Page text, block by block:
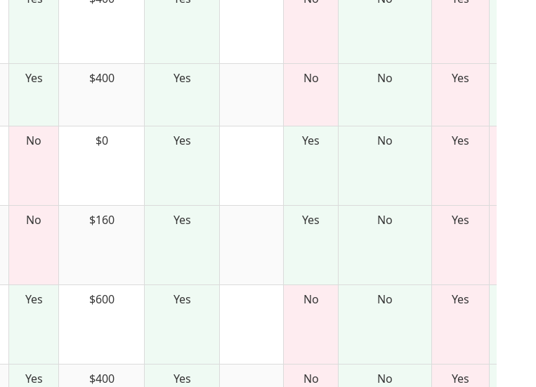
Yes $400 Yes No No Yes
No $0 Yes Yes No Yes
No $160 Yes Yes No Yes
Yes $600 Yes No No Yes
Yes $400 Yes No No Yes